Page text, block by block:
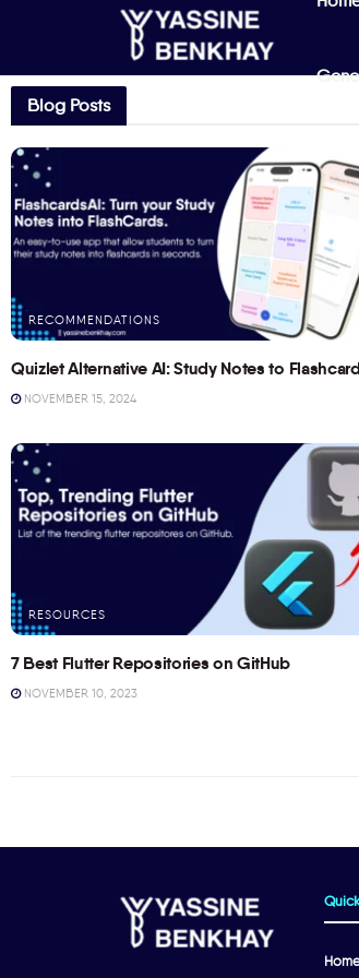
Blog Posts
RECOMMENDATIONS
Quizlet Alternative AI: Study Notes to
NOVEMBER 15, 2024
RESOURCES
7 Best Flutter Repositories on GitHub
NOVEMBER 10, 2023
Home